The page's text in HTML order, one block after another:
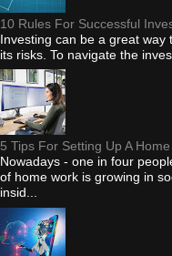
10 Rules For Successful
Investing can be a great way
its risks. To navigate the
5 Tips For Setting Up A
Nowadays - one in four
of home work is growing in
insid...